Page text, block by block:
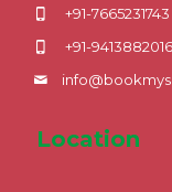
+91-7665231743
+91-9413882016
Location